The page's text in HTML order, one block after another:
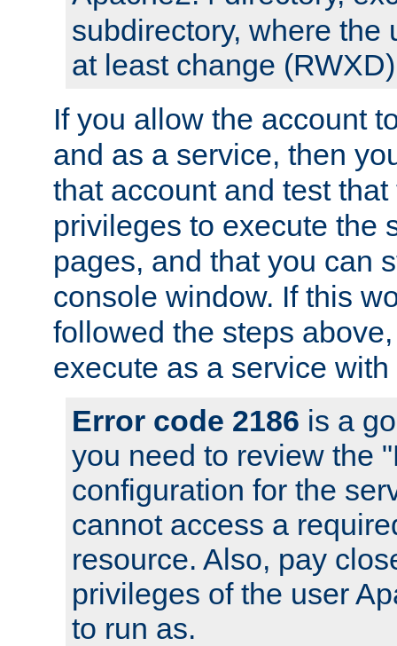
subdirectory, where the
at least change
If you allow the account
and as a service, then
that account and test
privileges to execute the
pages, and that you can
console window. If this
followed the steps
execute as a service
Error code 2186 is a
you need to review the
configuration for the
cannot access a
resource. Also, pay
privileges of the user
to run as.